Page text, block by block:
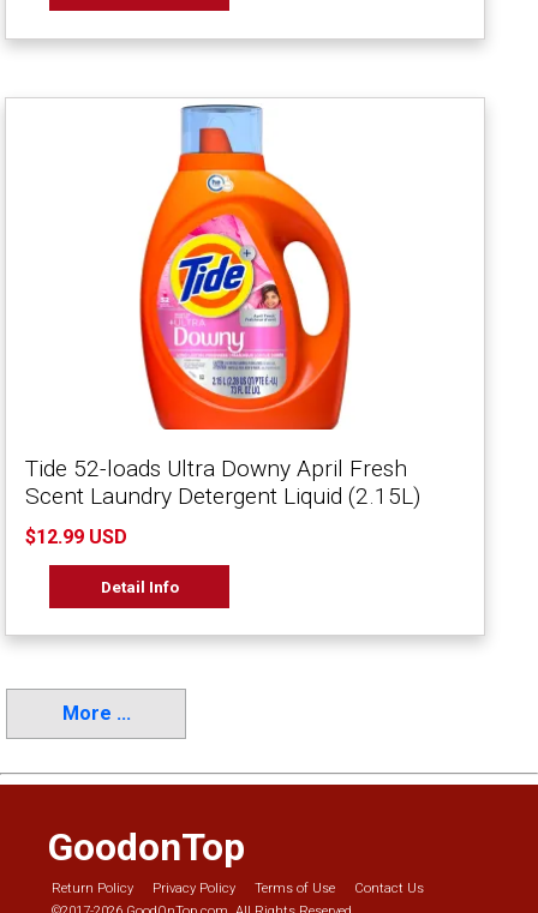
Tide 52-loads Ultra Downy April Fresh
Scent Laundry Detergent Liquid (2.15L)
$12.99 USD
Detail Info
More ...
GoodonTop
Return Policy Privacy Policy Terms of Use
Contact Us